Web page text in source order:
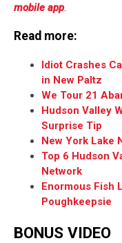
mobile app.
Read more:
Idiot Crashes
in New Paltz
We Tour 21
Hudson Valley
Surprise Tip
New York Lake
Top 6 Hudson
Network
Enormous Fish
Poughkeepsie
BONUS VIDEO